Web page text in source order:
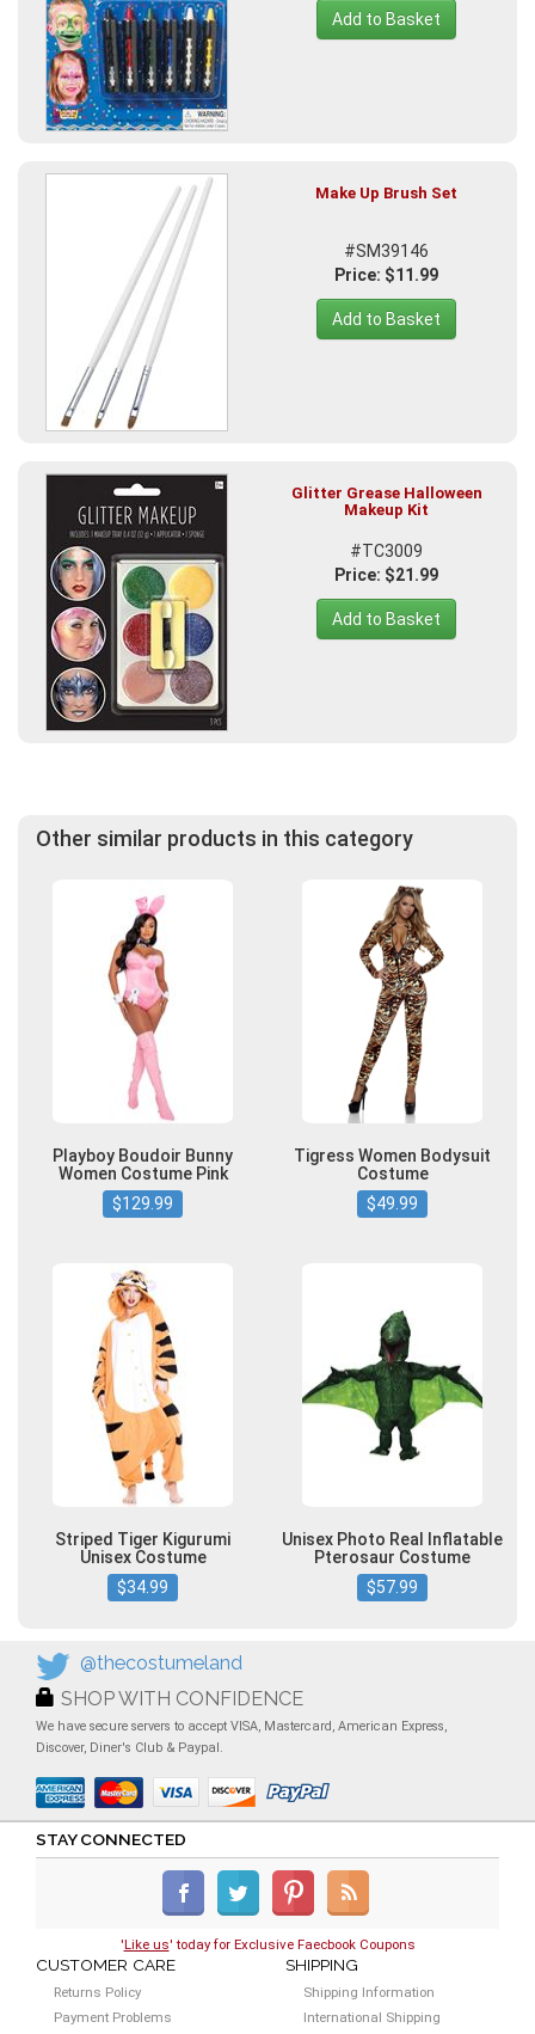
Add to Basket
Make Up Brush Set
#SM39146
Price: $11.99
Add to Basket
Glitter Grease Halloween
Makeup Kit
#TC3009
Price: $21.99
Add to Basket
Other similar products in this category
Playboy Boudoir Bunny
Women Costume Pink
$129.99
Tigress Women Bodysuit
Costume
$49.99
Striped Tiger Kigurumi
Unisex Costume
$34.99
Unisex Photo Real Inflatable
Pterosaur Costume
$57.99
@thecostumeland
SHOP WITH CONFIDENCE
We have secure servers to accept VISA, Mastercard, American Express,
Discover, Diner's Club & Paypal.
STAY CONNECTED
'Like us' today for Exclusive Faecbook Coupons
CUSTOMER CARE
Returns Policy
Payment Problems
SHIPPING
Shipping Information
International Shipping